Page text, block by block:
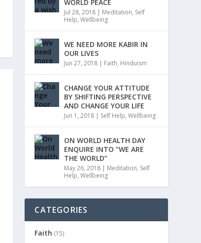
WORLD PEACE
Jul 28, 2018 | Meditation, Self
Help,Wellbeing
WE NEED MORE KABIR IN
OUR LIVES
Jun 27, 2018 | Faith, Hinduism
CHANGE YOUR ATTITUDE
BY SHIFTING PERSPECTIVE
AND CHANGE YOUR LIFE
Jun 1, 2018 | Self Help,Wellbeing
ON WORLD HEALTH DAY
ENQUIRE INTO “WE ARE
THE WORLD”
May 26, 2018 | Meditation, Self
Help,Wellbeing
CATEGORIES
Faith (15)